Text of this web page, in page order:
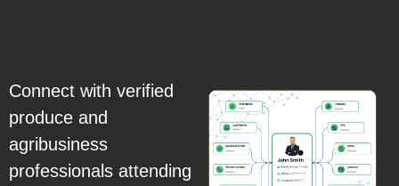
Connect with verified
produce and
agribusiness
professionals attending